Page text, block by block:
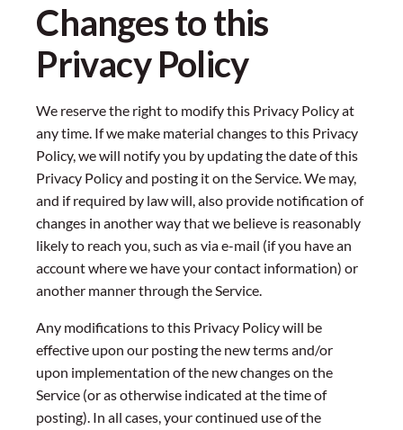
Changes to this
Privacy Policy
We reserve the right to modify this Privacy Policy at
any time. If we make material changes to this Privacy
Policy, we will notify you by updating the date of this
Privacy Policy and posting it on the Service. We may,
and if required by law will, also provide notification of
changes in another way that we believe is reasonably
likely to reach you, such as via e-mail (if you have an
account where we have your contact information) or
another manner through the Service.
Any modifications to this Privacy Policy will be
effective upon our posting the new terms and/or
upon implementation of the new changes on the
Service (or as otherwise indicated at the time of
posting). In all cases, your continued use of the